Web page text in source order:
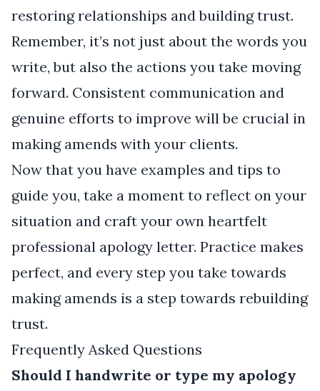
restoring relationships and building trust.
Remember, it’s not just about the words you
write, but also the actions you take moving
forward. Consistent communication and
genuine efforts to improve will be crucial in
making amends with your clients.
Now that you have examples and tips to
guide you, take a moment to reflect on your
situation and craft your own heartfelt
professional apology letter. Practice makes
perfect, and every step you take towards
making amends is a step towards rebuilding
trust.
Frequently Asked Questions
Should I handwrite or type my apology